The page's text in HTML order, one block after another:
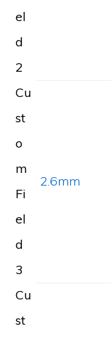
el
d
2
Cu
st
o
m
Fi
el
d
3
2.6mm
Cu
st